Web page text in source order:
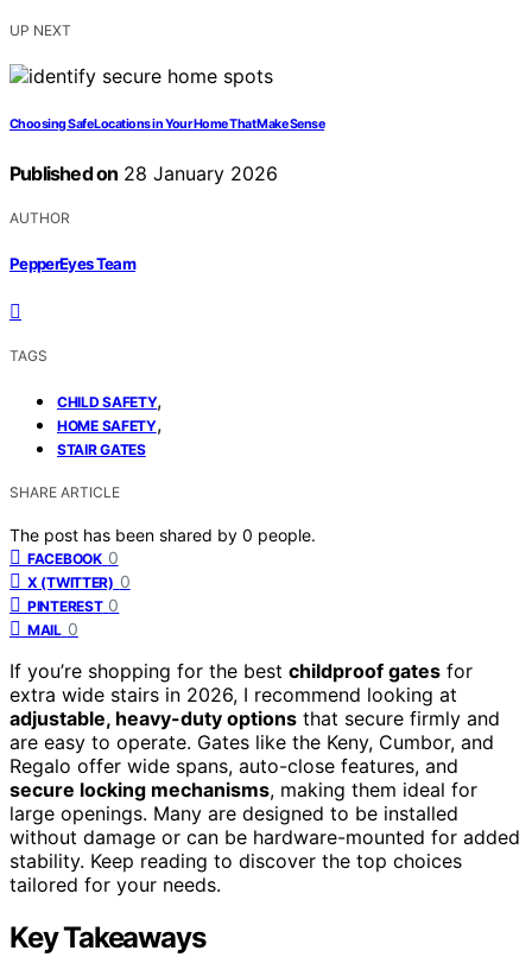
UP NEXT
Choosing Safe Locations in Your Home That Make Sense
Published on 28 January 2026
AUTHOR
PepperEyes Team
TAGS
CHILD SAFETY,
HOME SAFETY,
STAIR GATES
SHARE ARTICLE
The post has been shared by 0 people.
FACEBOOK 0
X (TWITTER) 0
PINTEREST 0
MAIL 0
If you’re shopping for the best childproof gates for
extra wide stairs in 2026, I recommend looking at
adjustable, heavy-duty options that secure firmly and
are easy to operate. Gates like the Keny, Cumbor, and
Regalo offer wide spans, auto-close features, and
secure locking mechanisms, making them ideal for
large openings. Many are designed to be installed
without damage or can be hardware-mounted for added
stability. Keep reading to discover the top choices
tailored for your needs.
Key Takeaways